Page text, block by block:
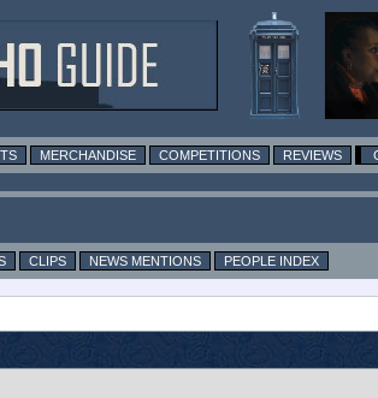
MERCHANDISE COMPETITIONS REVIEWS
CLIPS NEWS MENTIONS
PEOPLE INDEX